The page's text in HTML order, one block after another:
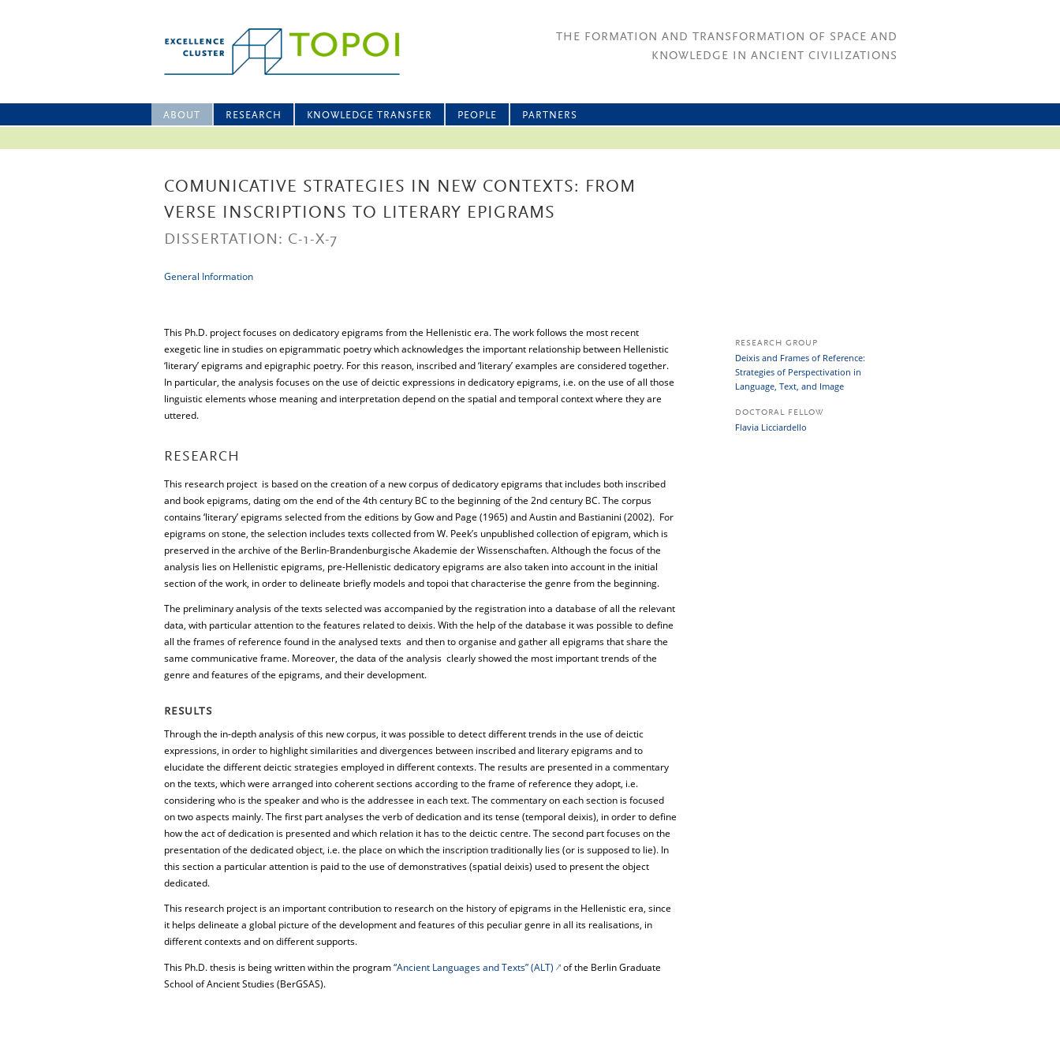
THE FORMATION AND TRANSFORMATION OF SPACE AND
KNOWLEDGE IN ANCIENT CIVILIZATIONS
ABOUT RESEARCH KNOWLEDGE TRANSFER PEOPLE PARTNERS
COMUNICATIVE STRATEGIES IN NEW CONTEXTS: FROM
VERSE INSCRIPTIONS TO LITERARY EPIGRAMS
DISSERTATION: C-1-X-7
General Information
This Ph.D. project focuses on dedicatory epigrams from the Hellenistic era. The work follows the most recent
exegetic line in studies on epigrammatic poetry which acknowledges the important relationship between Hellenistic
‘literary’ epigrams and epigraphic poetry. For this reason, inscribed and ‘literary’ examples are considered together.
In particular, the analysis focuses on the use of deictic expressions in dedicatory epigrams, i.e. on the use of all those
linguistic elements whose meaning and interpretation depend on the spatial and temporal context where they are
uttered.
RESEARCH
This research project is based on the creation of a new corpus of dedicatory epigrams that includes both inscribed
and book epigrams, dating om the end of the 4th century BC to the beginning of the 2nd century BC. The corpus
contains ‘literary’ epigrams selected from the editions by Gow and Page (1965) and Austin and Bastianini (2002). For
epigrams on stone, the selection includes texts collected from W. Peek’s unpublished collection of epigram, which is
preserved in the archive of the Berlin-Brandenburgische Akademie der Wissenschaften. Although the focus of the
analysis lies on Hellenistic epigrams, pre-Hellenistic dedicatory epigrams are also taken into account in the initial
section of the work, in order to delineate briefly models and topoi that characterise the genre from the beginning.
The preliminary analysis of the texts selected was accompanied by the registration into a database of all the relevant
data, with particular attention to the features related to deixis. With the help of the database it was possible to define
all the frames of reference found in the analysed texts and then to organise and gather all epigrams that share the
same communicative frame. Moreover, the data of the analysis clearly showed the most important trends of the
genre and features of the epigrams, and their development.
RESULTS
Through the in-depth analysis of this new corpus, it was possible to detect different trends in the use of deictic
expressions, in order to highlight similarities and divergences between inscribed and literary epigrams and to
elucidate the different deictic strategies employed in different contexts. The results are presented in a commentary
on the texts, which were arranged into coherent sections according to the frame of reference they adopt, i.e.
considering who is the speaker and who is the addressee in each text. The commentary on each section is focused
on two aspects mainly. The first part analyses the verb of dedication and its tense (temporal deixis), in order to define
how the act of dedication is presented and which relation it has to the deictic centre. The second part focuses on the
presentation of the dedicated object, i.e. the place on which the inscription traditionally lies (or is supposed to lie). In
this section a particular attention is paid to the use of demonstratives (spatial deixis) used to present the object
dedicated.
This research project is an important contribution to research on the history of epigrams in the Hellenistic era, since
it helps delineate a global picture of the development and features of this peculiar genre in all its realisations, in
different contexts and on different supports.
This Ph.D. thesis is being written within the program“Ancient Languages and Texts” (ALT)
of the Berlin Graduate
School of Ancient Studies (BerGSAS).
RESEARCH GROUP
Deixis and Frames of Reference:
Strategies of Perspectivation in
Language, Text, and Image
DOCTORAL FELLOW
Flavia Licciardello